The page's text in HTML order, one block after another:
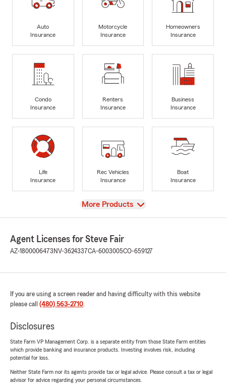
Auto
Insurance
Motorcycle
Insurance
Homeowners
Insurance
Condo
Insurance
Renters
Insurance
Business
Insurance
Life
Insurance
Rec Vehicles
Insurance
Boat
Insurance
View
More Products
Agent Licenses for Steve Fair
AZ-1800006473 NV-3624337CA-6003005CO-659127
If you are using a screen reader and having difficulty with this website
please call (480) 563-2710.
Disclosures
State Farm VP Management Corp. is a separate entity from those State Farm entities
which provide banking and insurance products. Investing involves risk, including
potential for loss.
Neither State Farm nor its agents provide tax or legal advice. Please consult a tax or legal
advisor for advice regarding your personal circumstances.